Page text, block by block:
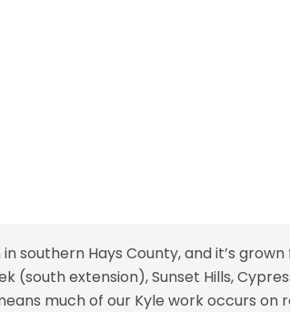
southern Hays County, and it’s
extension), Sunset Hills,
much of our Kyle work occurs